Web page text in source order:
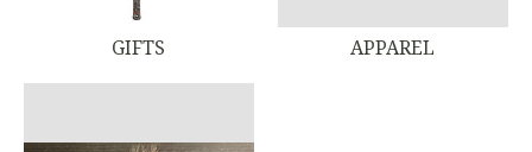
GIFTS APPAREL